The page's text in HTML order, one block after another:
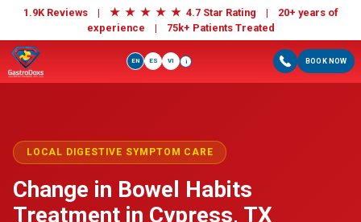
1.9K Reviews | ★ ★ ★ ★ ★ 4.7 Star Rating | 20+ years of
experience | 75k+ Patients Treated
BOOK NOW
EN ES VI i
LOCAL DIGESTIVE SYMPTOM CARE
Change in Bowel Habits
Treatment in Cypress, TX